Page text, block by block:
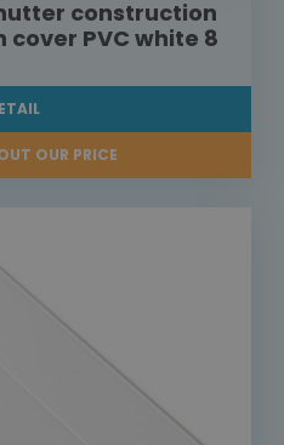
construction
PVC white 8
OUR PRICE